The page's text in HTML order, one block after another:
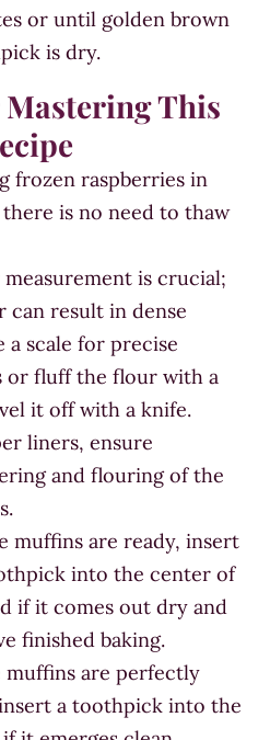
or until golden brown
is dry.
Mastering This
frozen raspberries in
is no need to thaw
is crucial;
result in dense
a scale for precise
or fluff the flour with a
it off with a knife.
liners, ensure
and flouring of the
muffins are ready, insert
into the center of
if it comes out dry and
finished baking.
muffins are perfectly
a toothpick into the